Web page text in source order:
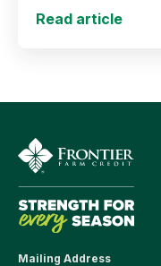
Read article
Mailing Address